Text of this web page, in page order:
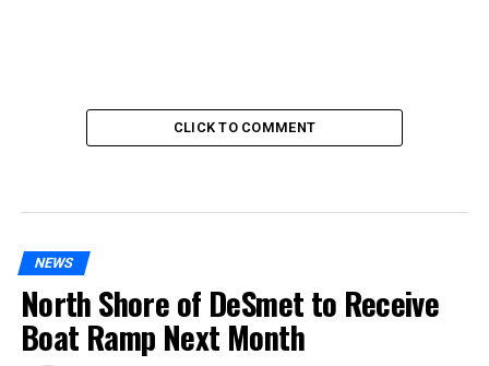
CLICK TO COMMENT
NEWS
North Shore of DeSmet to Receive
Boat Ramp Next Month